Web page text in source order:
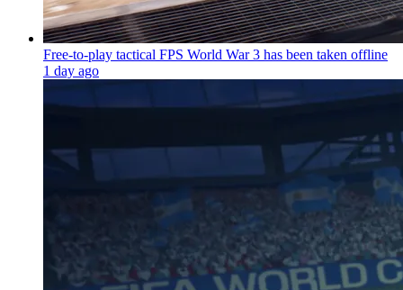
Free-to-play tactical FPS World War 3 has been taken offline
1 day ago